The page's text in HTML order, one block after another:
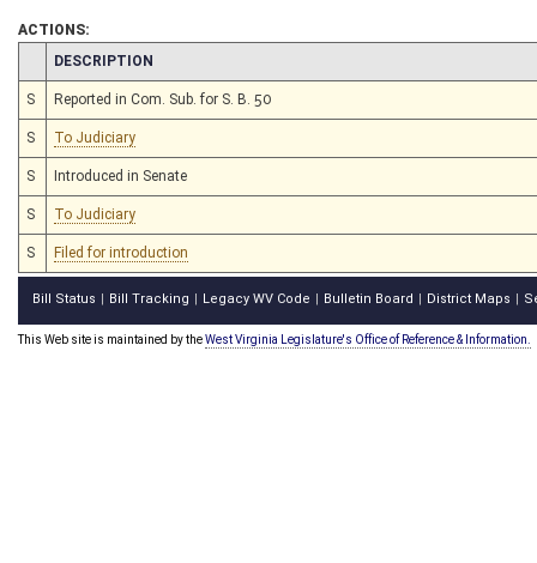
ACTIONS:
CHAMBER
DESCRIPTION
S Reported in Com. Sub. for S. B. 50
S To Judiciary
S Introduced in Senate
S To Judiciary
S Filed for introduction
Bill Status Bill Tracking Legacy WV Code Bulletin Board District Maps
This Web site is maintained by theWest Virginia Legislature's Office of Reference & Information.